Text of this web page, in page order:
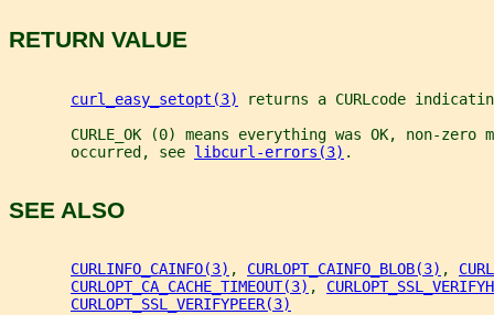
RETURN VALUE
curl_easy_setopt(3)
returns a CURLcode
CURLE_OK (0) means everything was OK, non-zero
       occurred, see
libcurl-errors(3) .
SEE ALSO
CURLINFO_CAINFO(3) , CURLOPT_CAINFO_BLOB(3) ,
CURLOPT_CA_CACHE_TIMEOUT(3) ,
CURLOPT_SSL_VERIFYPEER(3)